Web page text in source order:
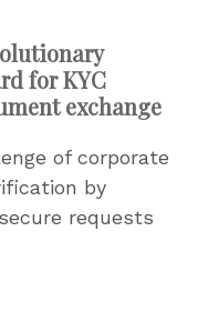
for KYC
exchange
of corporate
by
requests